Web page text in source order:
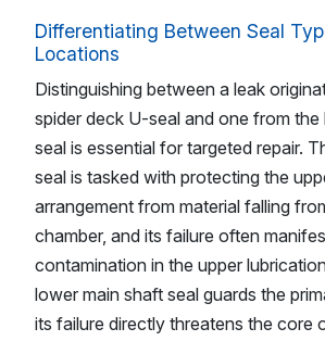
Differentiating Between Seal
Locations
Distinguishing between a leak
spider deck U-seal and one from
seal is essential for targeted repair.
seal is tasked with protecting the
arrangement from material falling
chamber, and its failure often
contamination in the upper
lower main shaft seal guards the
its failure directly threatens the core